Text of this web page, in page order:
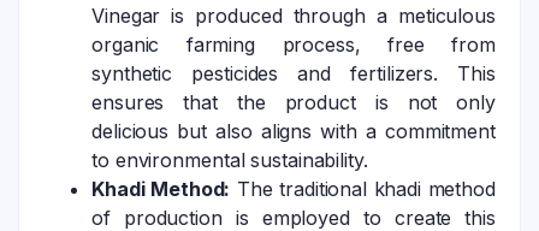
Vinegar is produced through a meticulous
organic farming process, free from
synthetic pesticides and fertilizers. This
ensures that the product is not only
delicious but also aligns with a commitment
to environmental sustainability.
Khadi Method: The traditional khadi method
of production is employed to create this